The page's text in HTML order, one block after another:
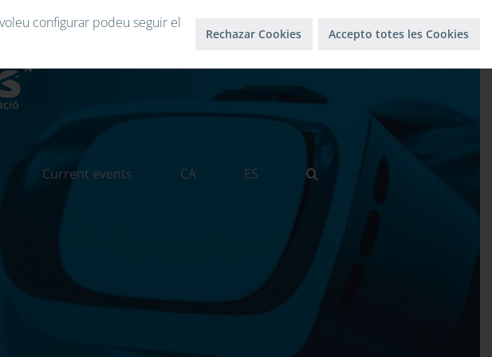
Current events CA ES
configurar podeu seguir el
Rechazar Cookies Accepto totes les Cookies